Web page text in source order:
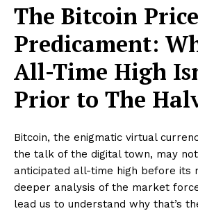
The Bitcoin Price
Predicament:
All-Time High
Prior to The
Bitcoin, the enigmatic virtual
the talk of the digital town, may
anticipated all-time high before its
deeper analysis of the market
lead us to understand why that’s